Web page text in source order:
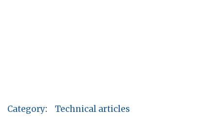
Category: Technical articles